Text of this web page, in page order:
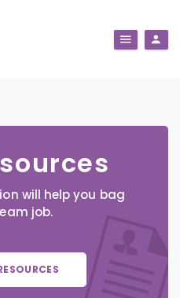
will help you bag
job.